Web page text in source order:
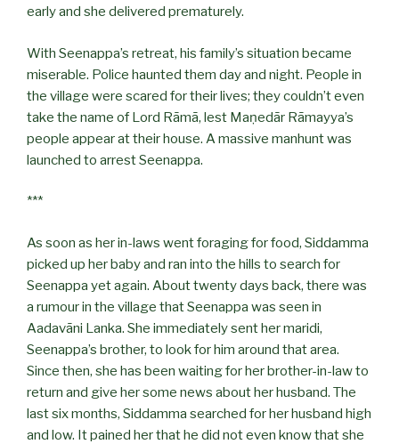
early and she delivered prematurely.
With Seenappa’s retreat, his family’s situation became
miserable. Police haunted them day and night. People in
the village were scared for their lives; they couldn’t even
take the name of Lord Rāmā, lest Maṇedār Rāmayya’s
people appear at their house. A massive manhunt was
launched to arrest Seenappa.
***
As soon as her in-laws went foraging for food, Siddamma
picked up her baby and ran into the hills to search for
Seenappa yet again. About twenty days back, there was
a rumour in the village that Seenappa was seen in
Aadavāni Lanka. She immediately sent her maridi,
Seenappa’s brother, to look for him around that area.
Since then, she has been waiting for her brother-in-law to
return and give her some news about her husband. The
last six months, Siddamma searched for her husband high
and low. It pained her that he did not even know that she